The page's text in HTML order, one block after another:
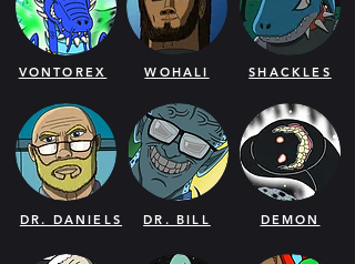
VONTOREX WOHALI
DR. DANIELS DR. BILL
SHACKLES
DEMON